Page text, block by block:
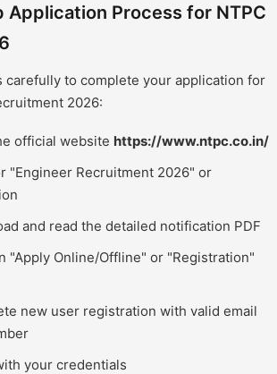
Process for NTPC
carefully to complete your application for
2026:
official website https://www.ntpc.co.in/
"Engineer Recruitment 2026" or
and read the detailed notification PDF
"Apply Online/Offline" or "Registration"
new user registration with valid email
your credentials